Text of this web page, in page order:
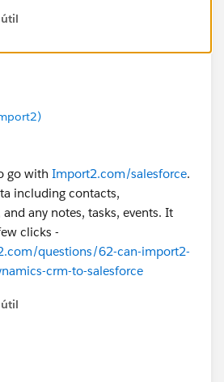
go with Import2.com/salesforce.
including contacts,
any notes, tasks, events. It
clicks -
questions/62-can-import2-
crm-to-salesforce